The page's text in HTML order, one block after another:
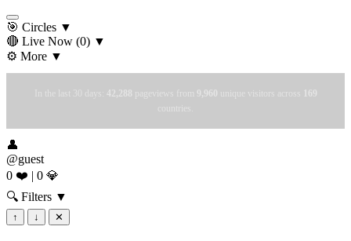
🎯 Circles ▼
🔴 Live Now (0) ▼
⚙️ More ▼
In the last 30 days: 42,288 pageviews from 9,960 unique visitors across
169
countries.
👤
@guest
0 ❤️ | 0 💎
🔍 Filters ▼
↑ ↓ ✕